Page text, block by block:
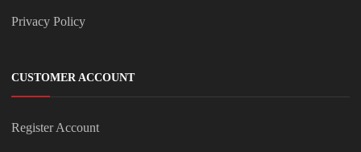
Privacy Policy
CUSTOMER ACCOUNT
Register Account